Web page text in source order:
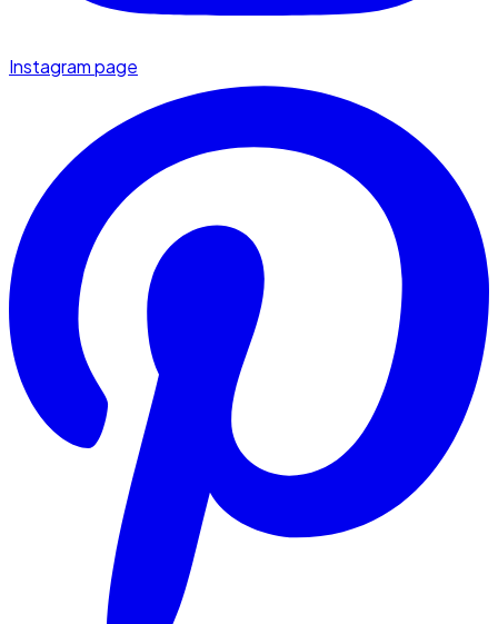
Instagram page